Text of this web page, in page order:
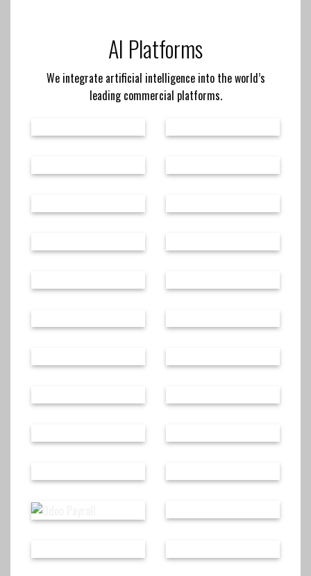
AI Platforms
We integrate artificial intelligence into the world’s
leading commercial platforms.